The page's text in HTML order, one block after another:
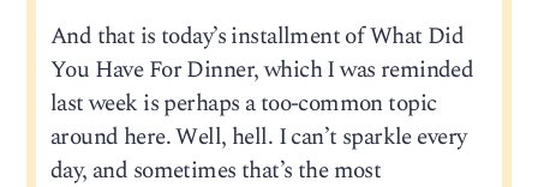
And that is today’s installment of What Did
You Have For Dinner, which I was reminded
last week is perhaps a too-common topic
around here. Well, hell. I can’t sparkle every
day, and sometimes that’s the most